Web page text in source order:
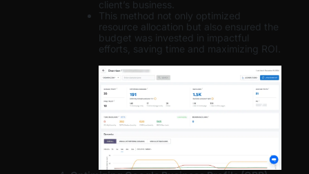
client’s business.
This method not only optimized
resource allocation but also ensured the
budget was invested in impactful
efforts, saving time and maximizing ROI.